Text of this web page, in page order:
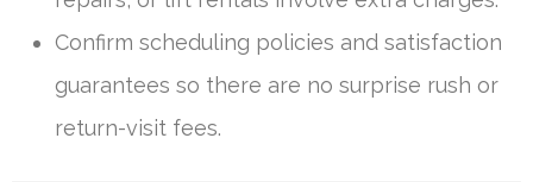
Confirm scheduling policies and satisfaction
guarantees so there are no surprise rush or
return-visit fees.